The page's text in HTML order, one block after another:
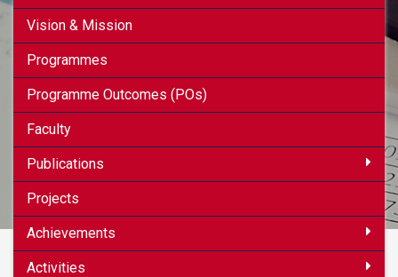
Vision & Mission
Programmes
Programme Outcomes (POs)
Faculty
Publications
Projects
Achievements
Activities